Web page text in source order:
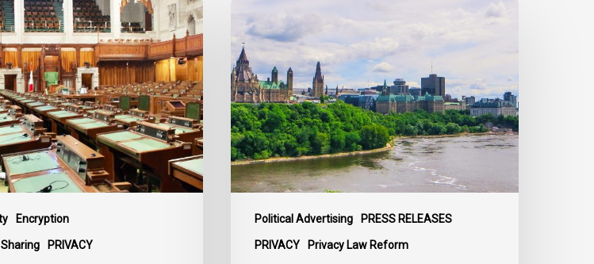
Encryption
PRIVACY
Political Advertising PRESS RELEASES
PRIVACY Privacy Law Reform
Society
calls
on
Federal
Political
Leaders
to
Bring
their
Parties